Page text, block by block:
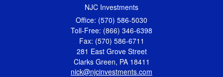
NJC Investments
Office: (570) 586-5030
Toll-Free: (866) 346-6398
Fax: (570) 586-6711
281 East Grove Street
Clarks Green, PA 18411
nick@njcinvestments.com